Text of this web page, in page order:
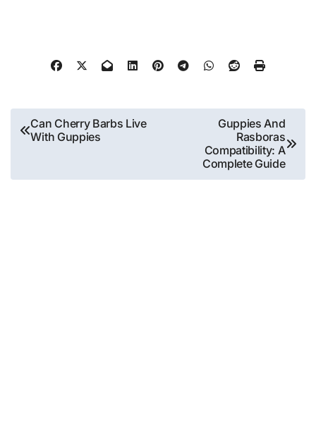
Post
navigation
Can Cherry Barbs Live
With Guppies
Guppies And
Rasboras
Compatibility: A
Complete Guide